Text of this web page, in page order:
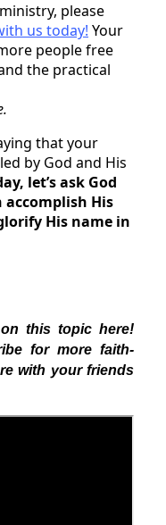
please
us today! Your
people free
the practical
that your
by God and His
let’s ask God
accomplish His
His name in
this topic here!
for more faith-
with your friends